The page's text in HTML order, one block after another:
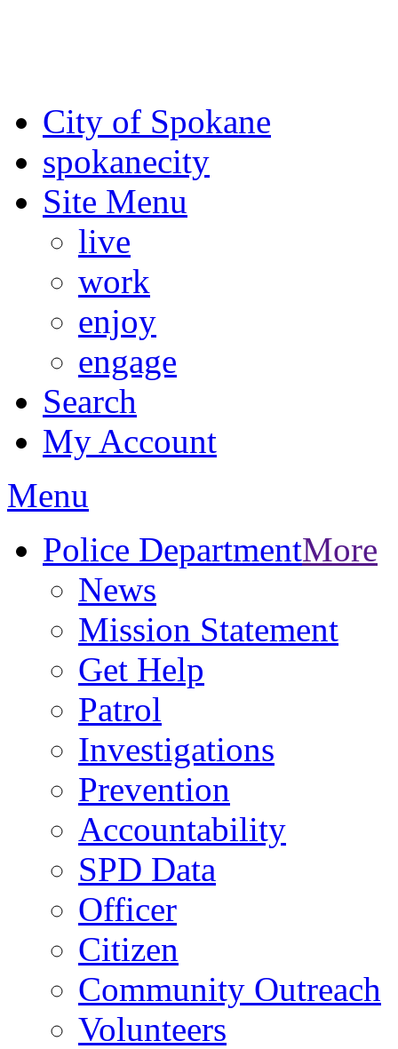
City of Spokane
spokanecity
Site Menu
live
work
enjoy
engage
Search
My Account
Menu
Police DepartmentMore
News
Mission Statement
Get Help
Patrol
Investigations
Prevention
Accountability
SPD Data
Officer
Citizen
Community Outreach
Volunteers